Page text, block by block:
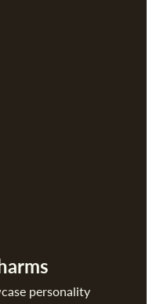
personality